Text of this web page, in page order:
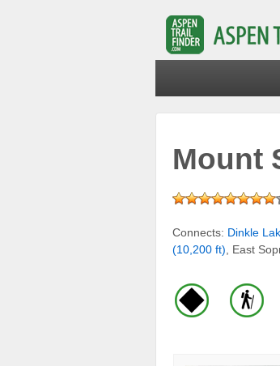
Mount
Connects: Dinkle
(10,200 ft) , East